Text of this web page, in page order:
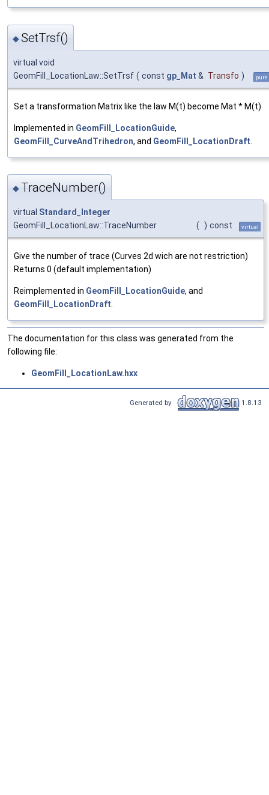
◆SetTrsf()
virtual void
GeomFill_LocationLaw::SetTrsf ( const gp_Mat & Transfo )
Set a transformation Matrix like the law M(t) become Mat * M(t)
Implemented in GeomFill_LocationGuide,
GeomFill_CurveAndTrihedron, and GeomFill_LocationDraft
◆ TraceNumber()
virtual Standard_Integer
GeomFill_LocationLaw::TraceNumber
( ) const virtual
Give the number of trace (Curves 2d wich are not restriction)
Returns 0 (default implementation)
Reimplemented in GeomFill_LocationGuide, and
GeomFill_LocationDraft
The documentation for this class was generated from the
following file:
GeomFill_LocationLaw.hxx
Generated by 1.8.13